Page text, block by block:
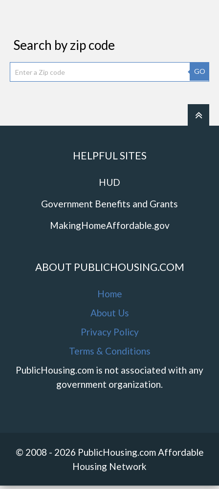
Search by zip code
GO
HELPFUL SITES
HUD
Government Benefits and Grants
MakingHomeAffordable.gov
ABOUT PUBLICHOUSING.COM
Home
About Us
Privacy Policy
Terms & Conditions
PublicHousing.com is not associated with any
government organization.
© 2008 - 2026 PublicHousing.com Affordable
Housing Network